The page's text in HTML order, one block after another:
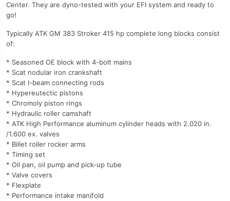
Center. They are dyno-tested with your EFI system and ready to
go!
Typically ATK GM 383 Stroker 415 hp complete long blocks consist
of:
* Seasoned OE block with 4-bolt mains
* Scat nodular iron crankshaft
* Scat I-beam connecting rods
* Hypereutectic pistons
* Chromoly piston rings
* Hydraulic roller camshaft
* ATK High Performance aluminum cylinder heads with 2.020 in.
/1.600 ex. valves
* Billet roller rocker arms
* Timing set
* Oil pan, oil pump and pick-up tube
* Valve covers
* Flexplate
* Performance intake manifold